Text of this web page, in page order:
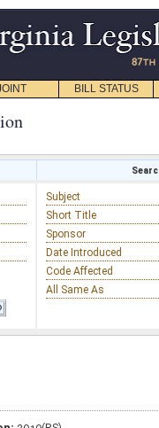
BILL STATUS
Subject
Short Title
Sponsor
Date Introduced
Code Affected
All Same As